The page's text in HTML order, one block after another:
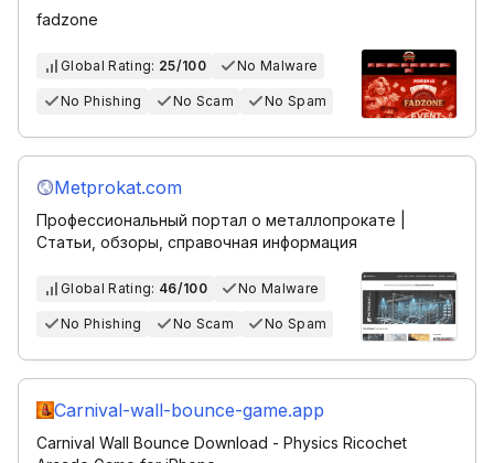
fadzone
Global Rating: 25/100 No Malware
No Phishing No Scam No Spam
Metprokat.com
Профессиональный портал о металлопрокате |
Статьи, обзоры, справочная информация
Global Rating: 46/100 No Malware
No Phishing No Scam No Spam
Carnival-wall-bounce-game.app
Carnival Wall Bounce Download - Physics Ricochet